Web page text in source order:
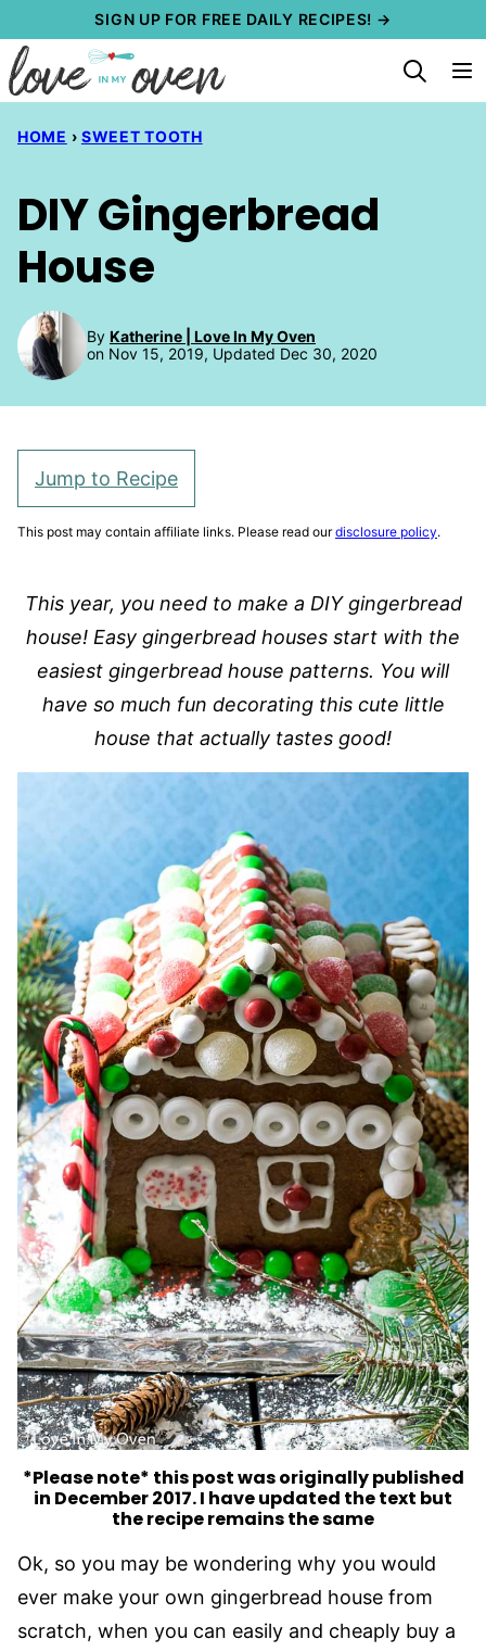
to
content
SIGN UP FOR FREE DAILY RECIPES! →
HOME › SWEET TOOTH
DIY Gingerbread
House
By Katherine | Love In My Oven
on Nov 15, 2019, Updated Dec 30, 2020
Jump to Recipe
This post may contain affiliate links. Please read ourdisclosure policy.
This year, you need to make a DIY gingerbread
house! Easy gingerbread houses start with the
easiest gingerbread house patterns. You will
have so much fun decorating this cute little
house that actually tastes good!
*Please note* this post was originally published
in December 2017. I have updated the text but
the recipe remains the same
Ok, so you may be wondering why you would
ever make your own gingerbread house from
scratch, when you can easily and cheaply buy a